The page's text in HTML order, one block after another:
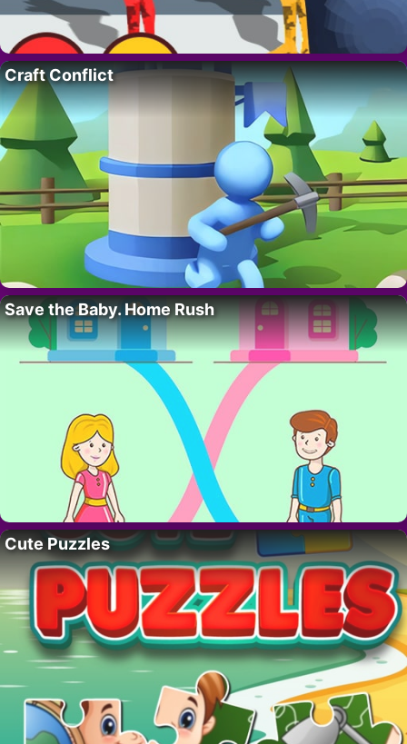
Craft Conflict
Save the Baby. Home Rush
Cute Puzzles